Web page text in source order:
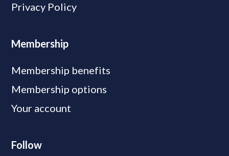
Privacy Policy
Membership
Membership benefits
Membership options
Your account
Follow